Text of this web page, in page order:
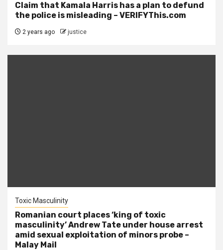
Claim that Kamala Harris has a plan to defund
the police is misleading – VERIFYThis.com
2 years ago justice
Toxic Masculinity
Romanian court places ‘king of toxic
masculinity’ Andrew Tate under house arrest
amid sexual exploitation of minors probe –
Malay Mail